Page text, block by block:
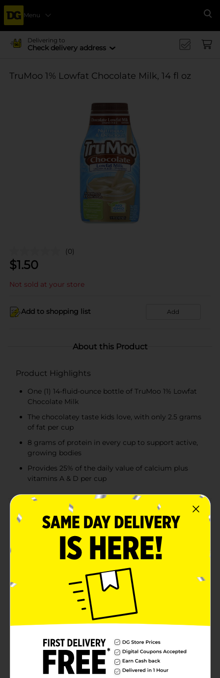
Menu
Delivering to
Check delivery address
TruMoo 1% Lowfat Chocolate Milk, 14 fl oz
(0)
$1.50
Not sold at your store
Add to shopping list Add
About this Product
Product Highlights
One (1) 14-fluid-ounce bottle of TruMoo 1% Lowfat
Chocolate Milk
The chocolatey taste kids love, with only 2.5 grams
of fat per cup
8 grams of protein in every cup to support active,
growing bodies
Provides 25% of the daily value of calcium plus
vitamins A & D per cup
Product Details
If childhood had an official drink, it would be TruMoo
Chocolate Milk. With the rich chocolate taste kids love,
TruMoo delivers essential nutrients that active,
growing bodies need. After long days spent playing
outside, kids will crave the delicious taste of this
classic chocolate drink—and you’ll love that it’s low fat
milk made with real cocoa, no artificial flavors, no high
fructose corn syrup, and no added GMO
ingredients.Every wholesome serving provides your
child with vitamins A and D and 25% of their daily
value of calcium, all in a 1% low fat milk base. With 8
grams of protein and only 2.5 grams of fat per cup,
TruMoo is a nutritious, low fat protein drink that helps
replenish energy and support development after a
long day of being a kid. The convenient 14-fluid-ounce
bottle fits perfectly in their hands—easy to pour, easy
to enjoy.